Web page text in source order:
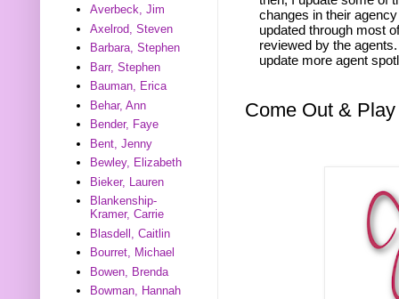
changes in their
updated through most
reviewed by the
update more agent
Come Out &
Averbeck, Jim
Axelrod, Steven
Barbara, Stephen
Barr, Stephen
Bauman, Erica
Behar, Ann
Bender, Faye
Bent, Jenny
Bewley, Elizabeth
Bieker, Lauren
Blankenship-
Kramer, Carrie
Blasdell, Caitlin
Bourret, Michael
Bowen, Brenda
Bowman, Hannah